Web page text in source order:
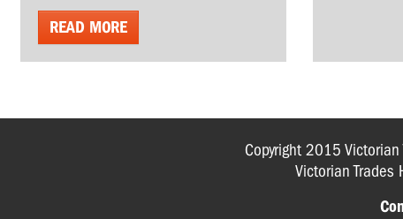
READ MORE
Copyright 2015
Victorian